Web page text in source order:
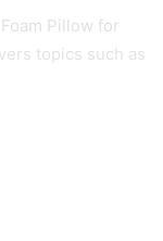
Pillow for
topics such as